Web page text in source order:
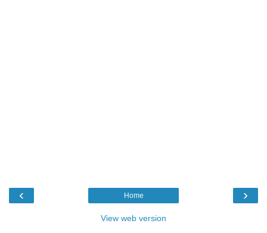
‹ ›
Home
View web version